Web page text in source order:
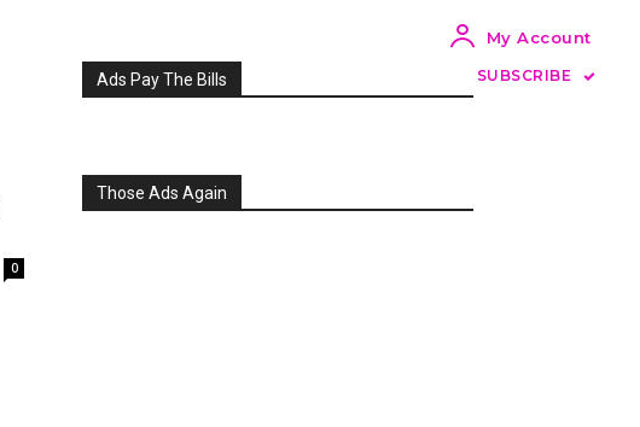
My Account
SUBSCRIBE
0
Ads Pay The Bills
Those Ads Again